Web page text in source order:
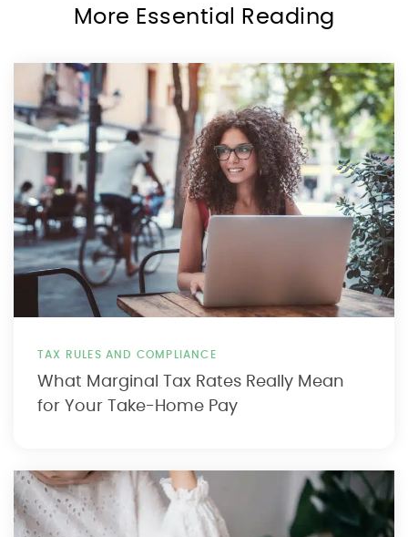
More Essential Reading
TAX RULES AND COMPLIANCE
What Marginal Tax Rates Really Mean
for Your Take-Home Pay